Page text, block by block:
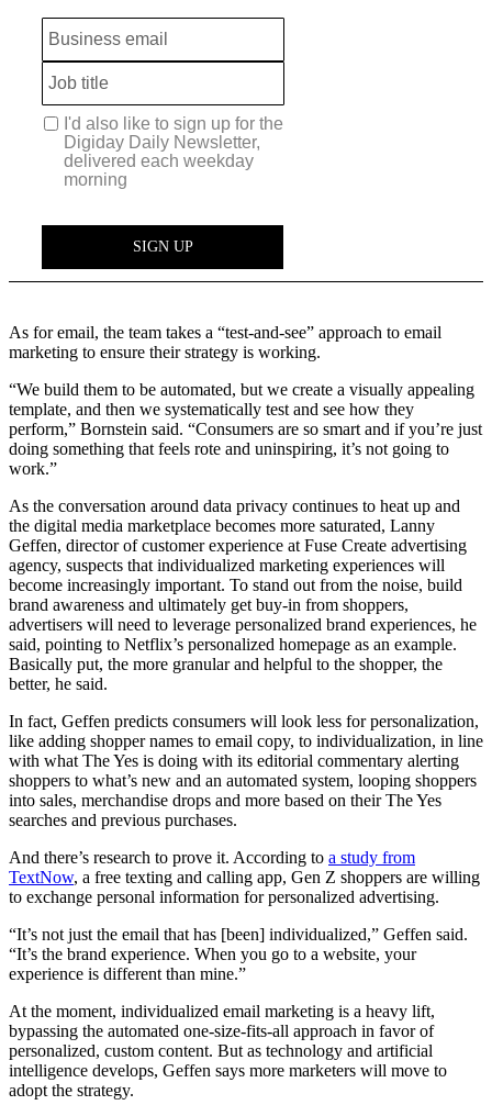
As for email, the team takes a “test-and-see” approach to email
marketing to ensure their strategy is working.
“We build them to be automated, but we create a visually appealing
template, and then we systematically test and see how they
perform,” Bornstein said. “Consumers are so smart and if you’re just
doing something that feels rote and uninspiring, it’s not going to
work.”
As the conversation around data privacy continues to heat up and
the digital media marketplace becomes more saturated, Lanny
Geffen, director of customer experience at Fuse Create advertising
agency, suspects that individualized marketing experiences will
become increasingly important. To stand out from the noise, build
brand awareness and ultimately get buy-in from shoppers,
advertisers will need to leverage personalized brand experiences, he
said, pointing to Netflix’s personalized homepage as an example.
Basically put, the more granular and helpful to the shopper, the
better, he said.
In fact, Geffen predicts consumers will look less for personalization,
like adding shopper names to email copy, to individualization, in line
with what The Yes is doing with its editorial commentary alerting
shoppers to what’s new and an automated system, looping shoppers
into sales, merchandise drops and more based on their The Yes
searches and previous purchases.
And there’s research to prove it. According to a study from
TextNow, a free texting and calling app, Gen Z shoppers are willing
to exchange personal information for personalized advertising.
“It’s not just the email that has [been] individualized,” Geffen said.
“It’s the brand experience. When you go to a website, your
experience is different than mine.”
At the moment, individualized email marketing is a heavy lift,
bypassing the automated one-size-fits-all approach in favor of
personalized, custom content. But as technology and artificial
intelligence develops, Geffen says more marketers will move to
adopt the strategy.